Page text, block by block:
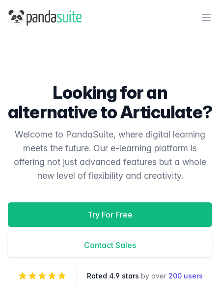
PandaSuite
Looking for an
alternative to Articulate?
Welcome to PandaSuite, where digital learning
meets the future. Our e-learning platform is
offering not just advanced features but a whole
new level of flexibility and creativity.
Try For Free
Contact Sales
Rated 4.9 stars by over 200 users